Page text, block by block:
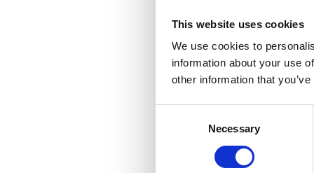
This website uses cookies
We use cookies to
information about your use
other information that
Necessary